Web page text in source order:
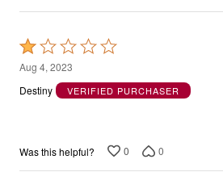
Rated
1
out
Aug 4, 2023
Destiny
VERIFIED PURCHASER
Was this helpful? 0 0